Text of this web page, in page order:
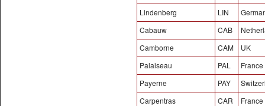
Lindenberg
LIN
Cabauw
CAB
Camborne
CAM
UK
Palaiseau
PAL
France
Payerne
PAY
Carpentras
CAR
France